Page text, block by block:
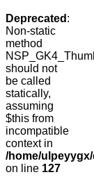
Deprecated :
Non-static
method
should not
be called
statically,
assuming
$this from
incompatible
context in
/home/
on line 127